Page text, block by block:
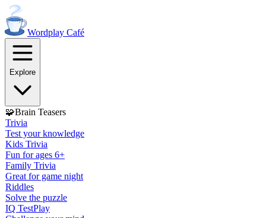
Wordplay Café
Explore
🧩Brain Teasers
Trivia
Test your knowledge
Kids Trivia
Fun for ages 6+
Family Trivia
Great for game night
Riddles
Solve the puzzle
IQ TestPlay